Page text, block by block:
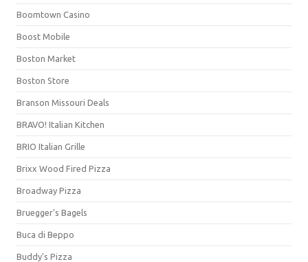
Boomtown Casino
Boost Mobile
Boston Market
Boston Store
Branson Missouri Deals
BRAVO! Italian Kitchen
BRIO Italian Grille
Brixx Wood Fired Pizza
Broadway Pizza
Bruegger's Bagels
Buca di Beppo
Buddy's Pizza